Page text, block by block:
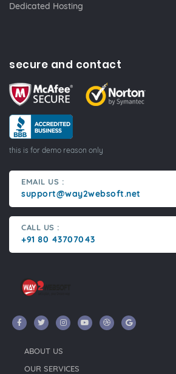
Dedicated Hosting
secure and contact
this is for demo reason only
EMAIL US :
support@way2websoft.net
CALL US :
+91 80 43707043
ABOUT US
OUR SERVICES